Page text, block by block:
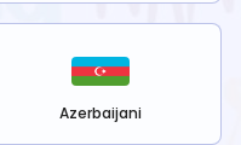
Azerbaijani